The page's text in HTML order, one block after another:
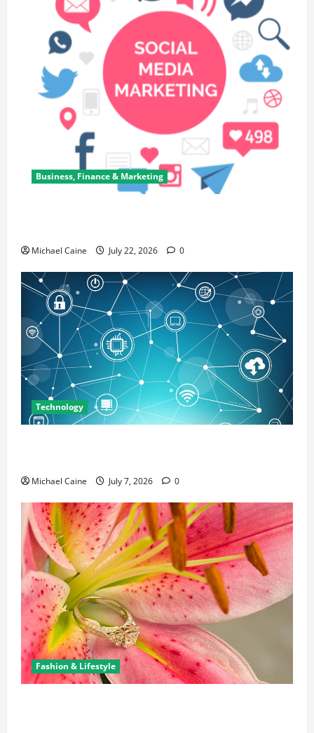
Business, Finance & Marketing
Michael Caine July 22, 2026 0
Technology
Michael Caine July 7, 2026 0
Fashion & Lifestyle